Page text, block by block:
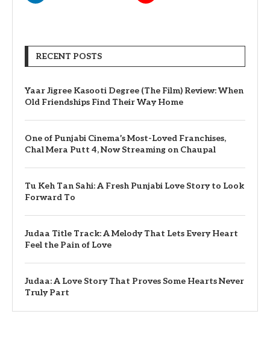
RECENT POSTS
Yaar Jigree Kasooti Degree (The Film) Review: When
Old Friendships Find Their Way Home
One of Punjabi Cinema’s Most-Loved Franchises,
Chal Mera Putt 4, Now Streaming on Chaupal
Tu Keh Tan Sahi: A Fresh Punjabi Love Story to Look
Forward To
Judaa Title Track: A Melody That Lets Every Heart
Feel the Pain of Love
Judaa: A Love Story That Proves Some Hearts Never
Truly Part